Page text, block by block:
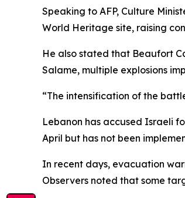
Speaking to AFP, Culture
World Heritage site, raising
He also stated that Beaufort
Salame, multiple explosions
“The intensification of the
Lebanon has accused Israeli
April but has not been
In recent days, evacuation
Observers noted that some